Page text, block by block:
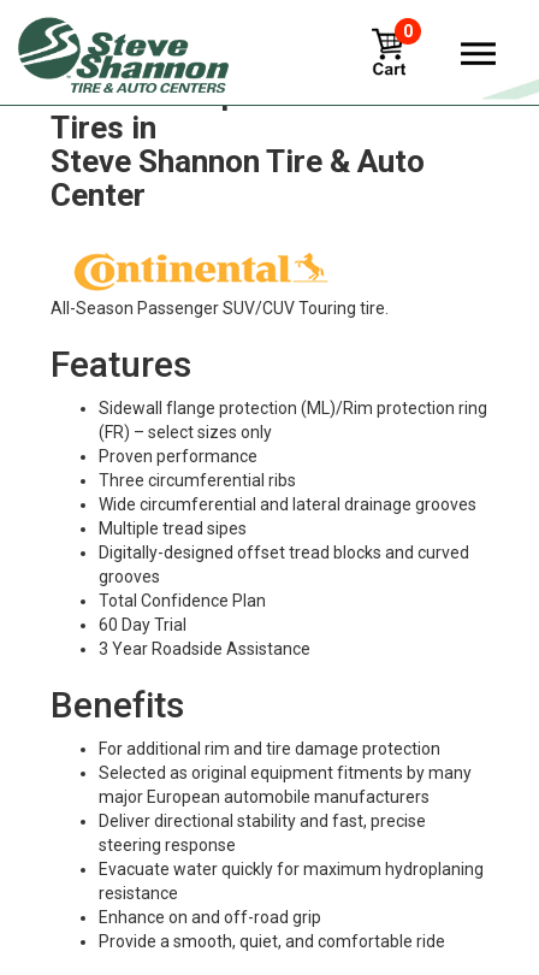
0
Continental procontact-tx
Tires in
Steve Shannon Tire & Auto
Center
All-Season Passenger SUV/CUV Touring tire.
Features
Sidewall flange protection (ML)/Rim protection ring
(FR) – select sizes only
Proven performance
Three circumferential ribs
Wide circumferential and lateral drainage grooves
Multiple tread sipes
Digitally-designed offset tread blocks and curved
grooves
Total Confidence Plan
60 Day Trial
3 Year Roadside Assistance
Benefits
For additional rim and tire damage protection
Selected as original equipment fitments by many
major European automobile manufacturers
Deliver directional stability and fast, precise
steering response
Evacuate water quickly for maximum hydroplaning
resistance
Enhance on and off-road grip
Provide a smooth, quiet, and comfortable ride